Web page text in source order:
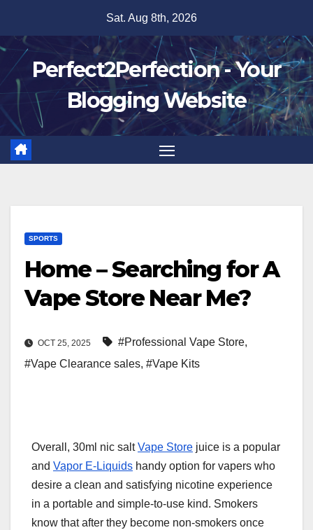
content
Sat. Aug 8th, 2026
Perfect2Perfection - Your
Blogging Website
SPORTS
Home – Searching for A
Vape Store Near Me?
OCT 25, 2025 #Professional Vape Store,
#Vape Clearance sales, #Vape Kits
Overall, 30ml nic saltVape Store juice is a popular
and Vapor E-Liquids handy option for vapers who
desire a clean and satisfying nicotine experience
in a portable and simple-to-use kind. Smokers
know that after they become non-smokers once